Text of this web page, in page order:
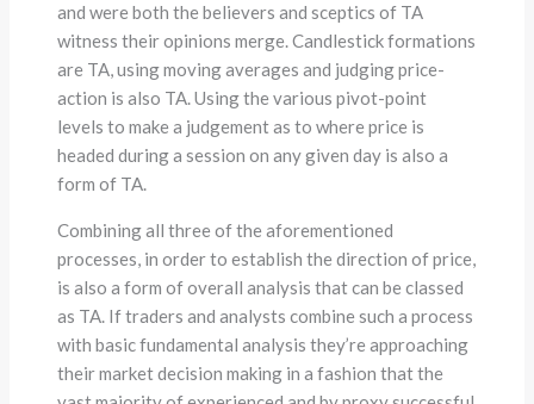
and were both the believers and sceptics of TA
witness their opinions merge. Candlestick formations
are TA, using moving averages and judging price-
action is also TA. Using the various pivot-point
levels to make a judgement as to where price is
headed during a session on any given day is also a
form of TA.
Combining all three of the aforementioned
processes, in order to establish the direction of price,
is also a form of overall analysis that can be classed
as TA. If traders and analysts combine such a process
with basic fundamental analysis they’re approaching
their market decision making in a fashion that the